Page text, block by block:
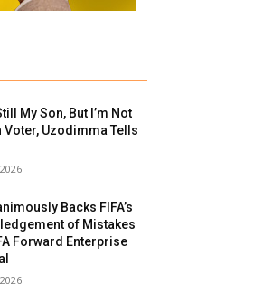
My Son, But I’m Not
Voter, Uzodimma Tells
Backs FIFA’s
of Mistakes
Forward Enterprise